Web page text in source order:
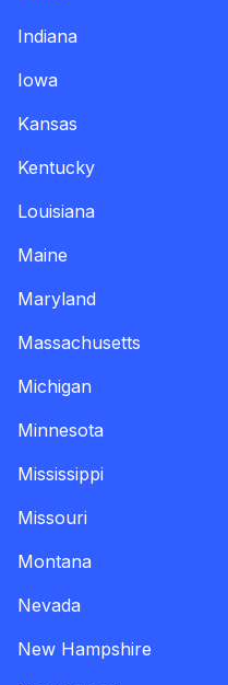
Indiana
Iowa
Kansas
Kentucky
Louisiana
Maine
Maryland
Massachusetts
Michigan
Minnesota
Mississippi
Missouri
Montana
Nevada
New Hampshire